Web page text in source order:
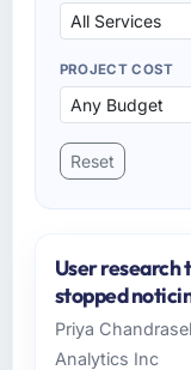
PROJECT COST
Reset
User research
stopped
Priya
Analytics Inc